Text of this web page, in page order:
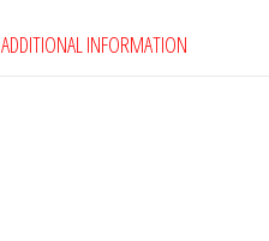
&
ADDITIONAL INFORMATION